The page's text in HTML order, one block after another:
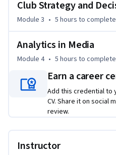
performance using Expected
simulations, phase-of-play
Finally, the course explores
overlays, and the psychology
learners recognise common
stronger data-driven
football ecosystem.
Club Strategy and
Module 3 • 5 hours to complete
Analytics in Media
Module 4 • 5 hours to complete
Earn a career
Add this credential to
CV. Share it on social
review.
Instructor